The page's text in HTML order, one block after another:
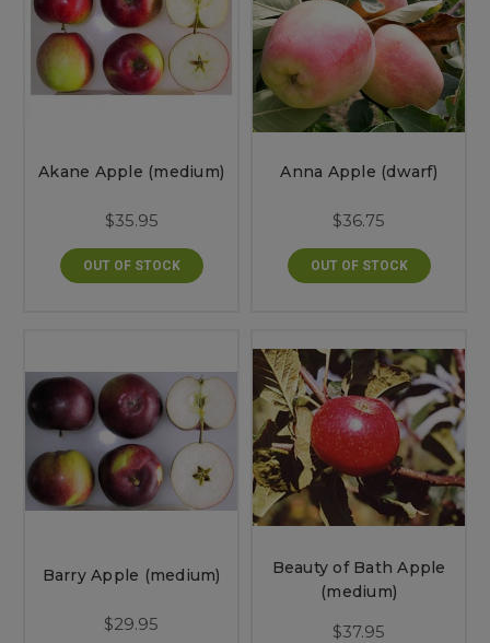
Akane Apple (medium)
$35.95
OUT OF STOCK
Anna Apple (dwarf)
$36.75
OUT OF STOCK
Barry Apple (medium)
$29.95
Beauty of Bath Apple
(medium)
$37.95